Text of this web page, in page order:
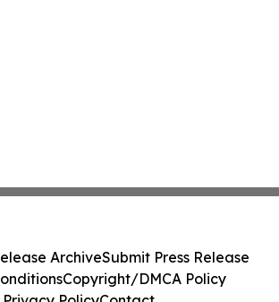
ArchiveSubmit Press Release
Copyright/DMCA Policy